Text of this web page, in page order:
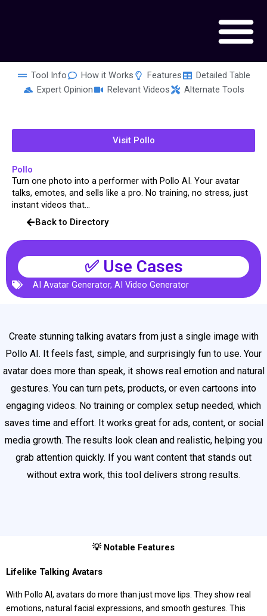
Tool Info How it Works Features
Detailed Table
Expert Opinion
Relevant Videos Alternate Tools
Visit Pollo
Pollo
Turn one photo into a performer with Pollo AI. Your avatar
talks, emotes, and sells like a pro. No training, no stress, just
instant videos that...
Back to Directory
✅ Use Cases
AI Avatar Generator, AI Video Generator
Create stunning talking avatars from just a single image with
Pollo AI. It feels fast, simple, and surprisingly fun to use. Your
avatar does more than speak, it shows real emotion and natural
gestures. You can turn pets, products, or even cartoons into
engaging videos. No training or complex setup needed, which
saves time and effort. It works great for ads, content, or social
media growth. The results look clean and realistic, helping you
grab attention quickly. If you want content that stands out
without extra work, this tool delivers strong results.
💡 Notable Features
Lifelike Talking Avatars
With Pollo AI, avatars do more than just move lips. They show real
emotions, natural facial expressions, and smooth gestures. This